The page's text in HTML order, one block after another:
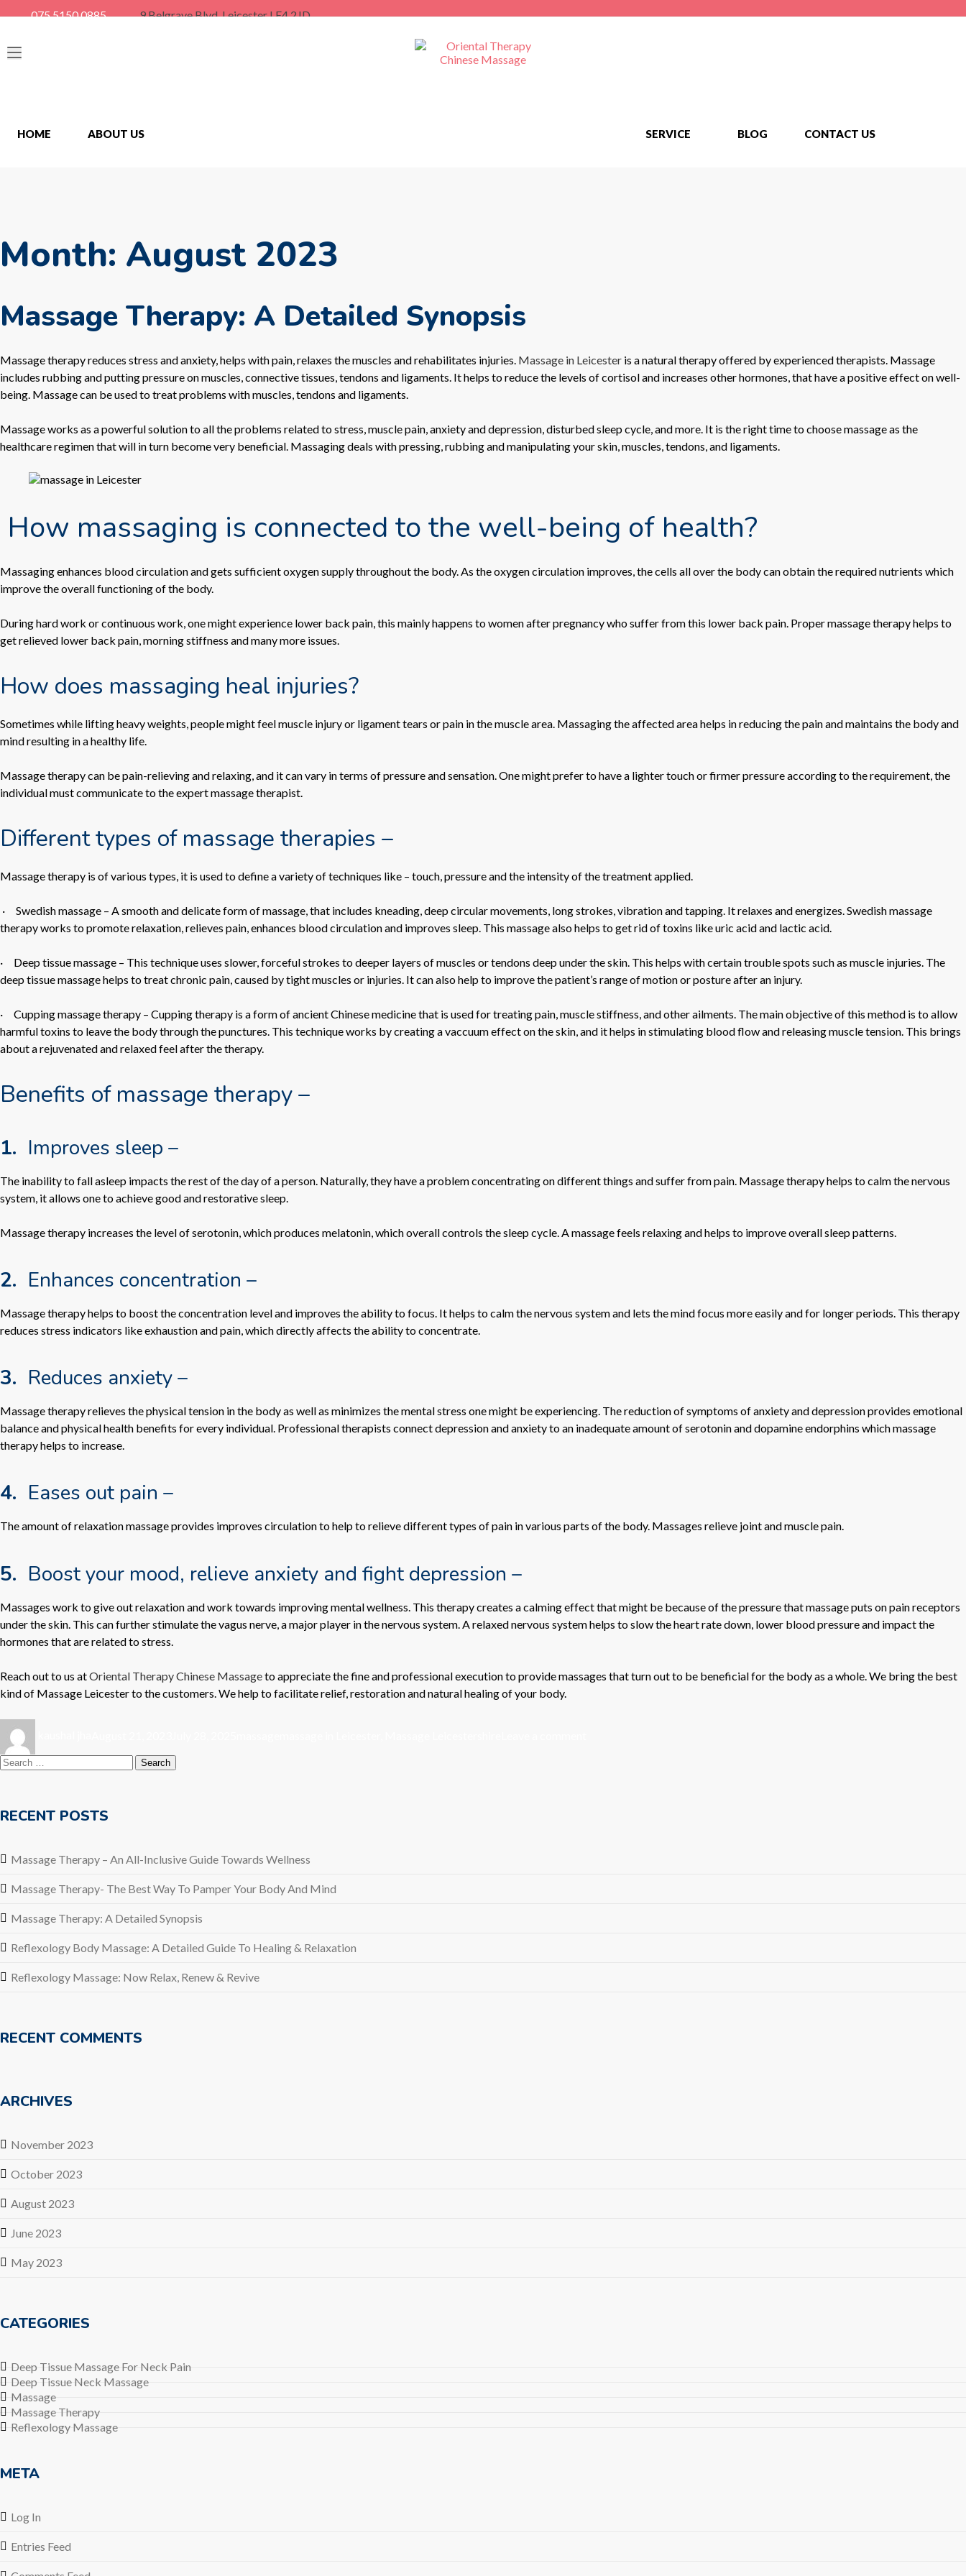
075 5150 0885 9 Belgrave Blvd, Leicester LE4 2JD
HOME ABOUT US SERVICE BLOG CONTACT US
Month: August 2023
Massage Therapy: A Detailed Synopsis
Massage therapy reduces stress and anxiety, helps with pain, relaxes the muscles and rehabilitates injuries. Massage in Leicester is a natural therapy offered by experienced therapists. Massage
includes rubbing and putting pressure on muscles, connective tissues, tendons and ligaments. It helps to reduce the levels of cortisol and increases other hormones, that have a positive effect on well-
being. Massage can be used to treat problems with muscles, tendons and ligaments.
Massage works as a powerful solution to all the problems related to stress, muscle pain, anxiety and depression, disturbed sleep cycle, and more. It is the right time to choose massage as the
healthcare regimen that will in turn become very beneficial. Massaging deals with pressing, rubbing and manipulating your skin, muscles, tendons, and ligaments.
How massaging is connected to the well-being of health?
Massaging enhances blood circulation and gets sufficient oxygen supply throughout the body. As the oxygen circulation improves, the cells all over the body can obtain the required nutrients which
improve the overall functioning of the body.
During hard work or continuous work, one might experience lower back pain, this mainly happens to women after pregnancy who suffer from this lower back pain. Proper massage therapy helps to
get relieved lower back pain, morning stiffness and many more issues.
How does massaging heal injuries?
Sometimes while lifting heavy weights, people might feel muscle injury or ligament tears or pain in the muscle area. Massaging the affected area helps in reducing the pain and maintains the body and
mind resulting in a healthy life.
Massage therapy can be pain-relieving and relaxing, and it can vary in terms of pressure and sensation. One might prefer to have a lighter touch or firmer pressure according to the requirement, the
individual must communicate to the expert massage therapist.
Different types of massage therapies –
Massage therapy is of various types, it is used to define a variety of techniques like – touch, pressure and the intensity of the treatment applied.
· Swedish massage – A smooth and delicate form of massage, that includes kneading, deep circular movements, long strokes, vibration and tapping. It relaxes and energizes. Swedish massage
therapy works to promote relaxation, relieves pain, enhances blood circulation and improves sleep. This massage also helps to get rid of toxins like uric acid and lactic acid.
· Deep tissue massage – This technique uses slower, forceful strokes to deeper layers of muscles or tendons deep under the skin. This helps with certain trouble spots such as muscle injuries. The
deep tissue massage helps to treat chronic pain, caused by tight muscles or injuries. It can also help to improve the patient’s range of motion or posture after an injury.
· Cupping massage therapy – Cupping therapy is a form of ancient Chinese medicine that is used for treating pain, muscle stiffness, and other ailments. The main objective of this method is to allow
harmful toxins to leave the body through the punctures. This technique works by creating a vaccuum effect on the skin, and it helps in stimulating blood flow and releasing muscle tension. This brings
about a rejuvenated and relaxed feel after the therapy.
Benefits of massage therapy –
1. Improves sleep –
The inability to fall asleep impacts the rest of the day of a person. Naturally, they have a problem concentrating on different things and suffer from pain. Massage therapy helps to calm the nervous
system, it allows one to achieve good and restorative sleep.
Massage therapy increases the level of serotonin, which produces melatonin, which overall controls the sleep cycle. A massage feels relaxing and helps to improve overall sleep patterns.
2. Enhances concentration –
Massage therapy helps to boost the concentration level and improves the ability to focus. It helps to calm the nervous system and lets the mind focus more easily and for longer periods. This therapy
reduces stress indicators like exhaustion and pain, which directly affects the ability to concentrate.
3. Reduces anxiety –
Massage therapy relieves the physical tension in the body as well as minimizes the mental stress one might be experiencing. The reduction of symptoms of anxiety and depression provides emotional
balance and physical health benefits for every individual. Professional therapists connect depression and anxiety to an inadequate amount of serotonin and dopamine endorphins which massage
therapy helps to increase.
4. Eases out pain –
The amount of relaxation massage provides improves circulation to help to relieve different types of pain in various parts of the body. Massages relieve joint and muscle pain.
5. Boost your mood, relieve anxiety and fight depression –
Massages work to give out relaxation and work towards improving mental wellness. This therapy creates a calming effect that might be because of the pressure that massage puts on pain receptors
under the skin. This can further stimulate the vagus nerve, a major player in the nervous system. A relaxed nervous system helps to slow the heart rate down, lower blood pressure and impact the
hormones that are related to stress.
Reach out to us atOriental Therapy Chinese Massageto appreciate the fine and professional execution to provide massages that turn out to be beneficial for the body as a whole. We bring the best
kind of Massage Leicesterto the customers. We help to facilitate relief, restoration and natural healing of your body.
Search
for:
RECENT POSTS
Massage Therapy – An All-Inclusive Guide Towards Wellness
Massage Therapy- The Best Way To Pamper Your Body And Mind
Massage Therapy: A Detailed Synopsis
Reflexology Body Massage: A Detailed Guide To Healing & Relaxation
Reflexology Massage: Now Relax, Renew & Revive
RECENT COMMENTS
ARCHIVES
November 2023
October 2023
August 2023
June 2023
May 2023
CATEGORIES
Deep Tissue Massage For Neck Pain
Deep Tissue Neck Massage
Massage
Massage Therapy
Reflexology Massage
META
Log In
Entries Feed